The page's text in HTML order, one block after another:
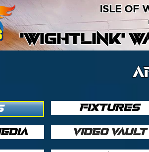
'WIGHTLINK'
ISLE OF
FIXTURES
VIDEO VAULT